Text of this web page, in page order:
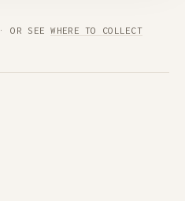
· OR SEEWHERE TO COLLECT